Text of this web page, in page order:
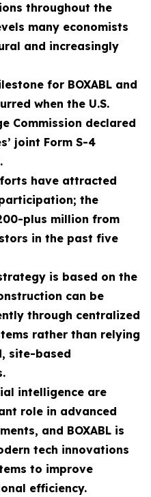
throughout the
many economists
and increasingly
for BOXABL and
when the U.S.
Commission declared
joint Form S-4
have attracted
the
plus million from
in the past five
is based on the
can be
through centralized
rather than relying
site-based
intelligence are
role in advanced
and BOXABL is
tech innovations
to improve
efficiency.